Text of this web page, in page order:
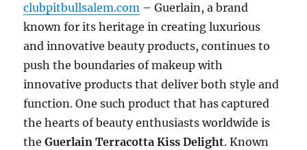
clubpitbullsalem.com – Guerlain, a brand
known for its heritage in creating luxurious
and innovative beauty products, continues to
push the boundaries of makeup with
innovative products that deliver both style and
function. One such product that has captured
the hearts of beauty enthusiasts worldwide is
theGuerlain Terracotta Kiss Delight. Known